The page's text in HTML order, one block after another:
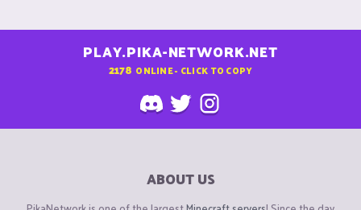
PLAY.PIKA-NETWORK.NET
2178 ONLINE - CLICK TO COPY
ABOUT US